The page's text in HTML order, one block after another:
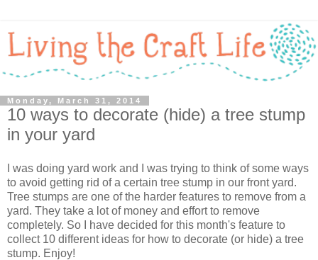
Monday, March 31, 2014
10 ways to decorate (hide) a tree stump
in your yard
I was doing yard work and I was trying to think of some ways
to avoid getting rid of a certain tree stump in our front yard.
Tree stumps are one of the harder features to remove from a
yard. They take a lot of money and effort to remove
completely. So I have decided for this month's feature to
collect 10 different ideas for how to decorate (or hide) a tree
stump. Enjoy!